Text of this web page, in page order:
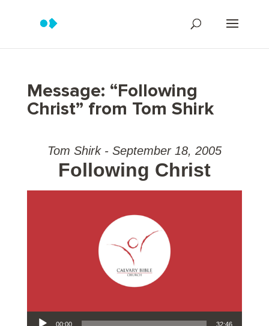
Message: “Following
Christ” from Tom Shirk
Tom Shirk - September 18, 2005
Following Christ
Audio Player
00:00 32:46